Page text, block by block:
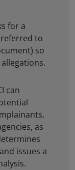
for a
to
so
can
as
issues a